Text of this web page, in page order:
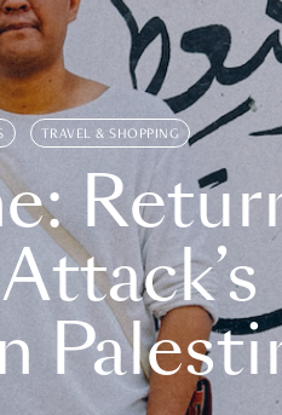
TRAVEL & SHOPPING